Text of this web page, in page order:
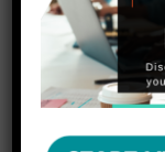
because they
duties.”
“How
employees